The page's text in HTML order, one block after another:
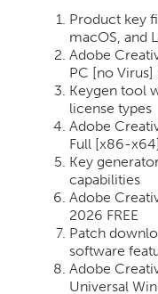
Product key
macOS, and
Adobe
PC [no Virus]
Keygen tool
license types
Adobe
Full [x86-
Key
capabilities
Adobe
2026 FREE
Patch
software
Adobe
Universal